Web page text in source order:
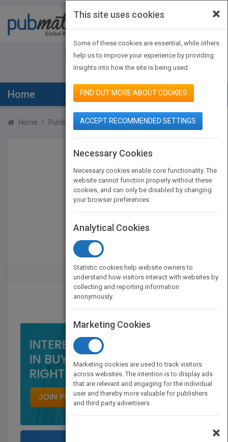
JOIN PUBMATCH SIGN IN
Home
Home Publishers Rufus Johnson
Rights Buyer And Seller
CONTACT US
×
This site uses cookies
Some of these cookies are essential, while others
help us to improve your experience by providing
insights into how the site is being used.
FIND OUT MORE ABOUT COOKIES
ACCEPT RECOMMENDED SETTINGS
Necessary Cookies
Necessary cookies enable core functionality. The
website cannot function properly without these
cookies, and can only be disabled by changing
your browser preferences.
Analytical Cookies
Statistic cookies help website owners to
understand how visitors interact with websites by
collecting and reporting information
anonymously.
Marketing Cookies
Marketing cookies are used to track visitors
across websites. The intention is to display ads
that are relevant and engaging for the individual
user and thereby more valuable for publishers
and third party advertisers.
×